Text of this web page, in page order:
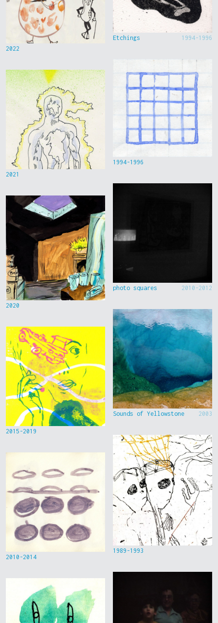
2022
2021
2020
2015-2019
2010-2014
Etchings 1994-1996
1994-1996
photo squares 2010-2012
Sounds of Yellowstone 2003
1989-1993